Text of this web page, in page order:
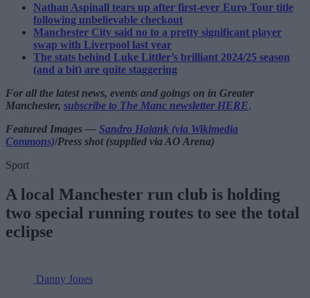
Nathan Aspinall tears up after first-ever Euro Tour title
following unbelievable checkout
Manchester City said no to a pretty significant player
swap with Liverpool last year
The stats behind Luke Littler’s brilliant 2024/25 season
(and a bit) are quite staggering
For all the latest news, events and goings on in Greater
Manchester, subscribe to The Manc newsletter HERE.
Featured Images — Sandro Halank (via Wikimedia
Commons)/Press shot (supplied via AO Arena)
Sport
A local Manchester run club is holding
two special running routes to see the total
eclipse
Danny Jones